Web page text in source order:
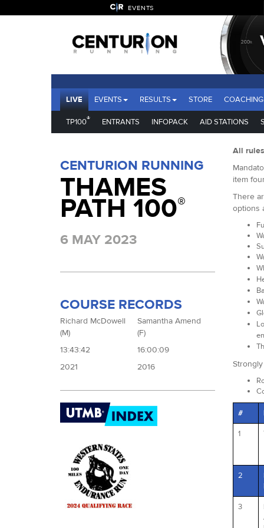
EVENTS
LIVE EVENTS RESULTS STORE COACHING
TP100® ENTRANTS INFOPACK AID STATIONS
CENTURION RUNNING
THAMES
PATH 100®
6 MAY 2023
COURSE RECORDS
Richard McDowell
(M)
13:43:42
2021
Samantha Amend
(F)
16:00:09
2016
All
item
There
options
#
1
2
3